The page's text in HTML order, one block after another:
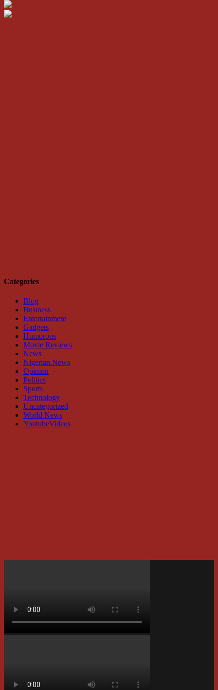
Categories
Blog
Business
Entertainment
Gadgets
Humorous
Movie Reviews
News
Nigerian News
Opinion
Politics
Sports
Technology
Uncategorized
World News
YoutubeVideos